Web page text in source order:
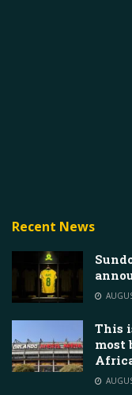
Recent News
This
most